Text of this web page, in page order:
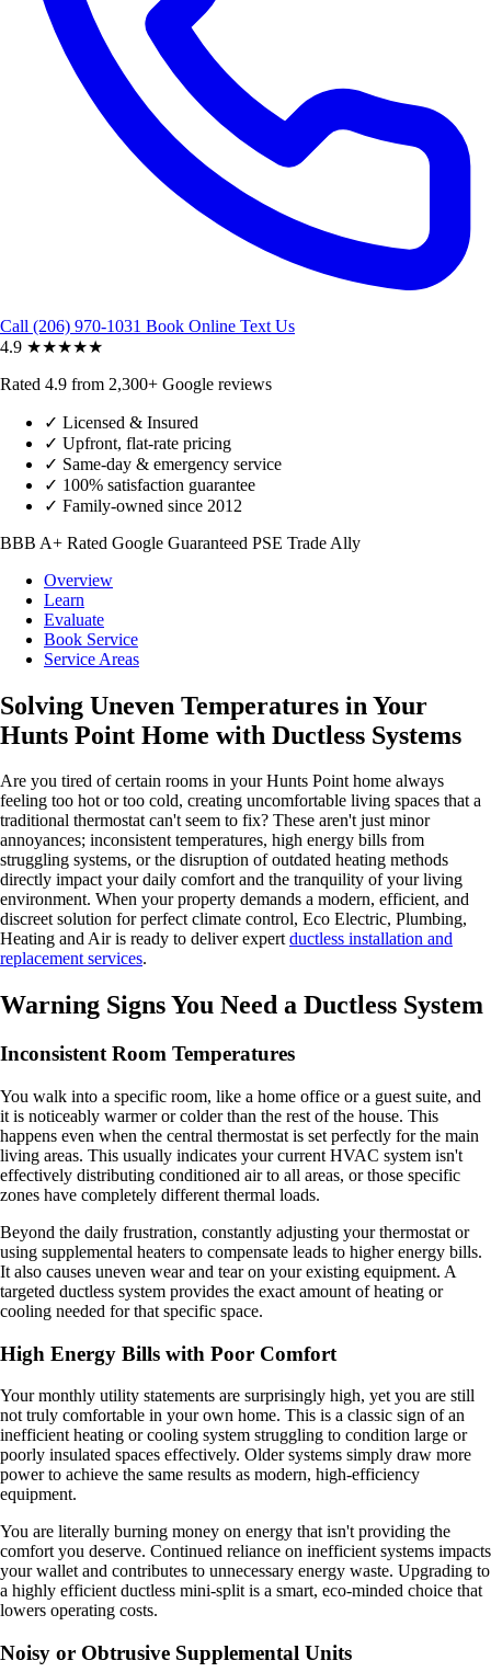
Call (206) 970-1031 Book Online Text Us
4.9 ★★★★★
Rated 4.9 from 2,300+ Google reviews
✓ Licensed & Insured
✓ Upfront, flat-rate pricing
✓ Same-day & emergency service
✓ 100% satisfaction guarantee
✓ Family-owned since 2012
BBB A+ Rated Google Guaranteed PSE Trade Ally
Overview
Learn
Evaluate
Book Service
Service Areas
Solving Uneven Temperatures in Your
Hunts Point Home with Ductless Systems
Are you tired of certain rooms in your Hunts Point home always
feeling too hot or too cold, creating uncomfortable living spaces that a
traditional thermostat can't seem to fix? These aren't just minor
annoyances; inconsistent temperatures, high energy bills from
struggling systems, or the disruption of outdated heating methods
directly impact your daily comfort and the tranquility of your living
environment. When your property demands a modern, efficient, and
discreet solution for perfect climate control, Eco Electric, Plumbing,
Heating and Air is ready to deliver expertductless installation and
replacement services.
Warning Signs You Need a Ductless System
Inconsistent Room Temperatures
You walk into a specific room, like a home office or a guest suite, and
it is noticeably warmer or colder than the rest of the house. This
happens even when the central thermostat is set perfectly for the main
living areas. This usually indicates your current HVAC system isn't
effectively distributing conditioned air to all areas, or those specific
zones have completely different thermal loads.
Beyond the daily frustration, constantly adjusting your thermostat or
using supplemental heaters to compensate leads to higher energy bills.
It also causes uneven wear and tear on your existing equipment. A
targeted ductless system provides the exact amount of heating or
cooling needed for that specific space.
High Energy Bills with Poor Comfort
Your monthly utility statements are surprisingly high, yet you are still
not truly comfortable in your own home. This is a classic sign of an
inefficient heating or cooling system struggling to condition large or
poorly insulated spaces effectively. Older systems simply draw more
power to achieve the same results as modern, high-efficiency
equipment.
You are literally burning money on energy that isn't providing the
comfort you deserve. Continued reliance on inefficient systems impacts
your wallet and contributes to unnecessary energy waste. Upgrading to
a highly efficient ductless mini-split is a smart, eco-minded choice that
lowers operating costs.
Noisy or Obtrusive Supplemental Units